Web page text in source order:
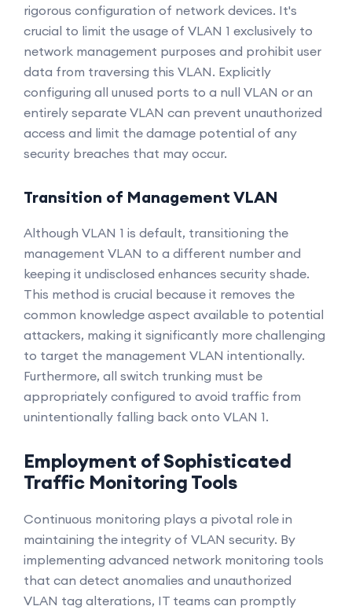
rigorous configuration of network devices. It's
crucial to limit the usage of VLAN 1 exclusively to
network management purposes and prohibit user
data from traversing this VLAN. Explicitly
configuring all unused ports to a null VLAN or an
entirely separate VLAN can prevent unauthorized
access and limit the damage potential of any
security breaches that may occur.
Transition of Management VLAN
Although VLAN 1 is default, transitioning the
management VLAN to a different number and
keeping it undisclosed enhances security shade.
This method is crucial because it removes the
common knowledge aspect available to potential
attackers, making it significantly more challenging
to target the management VLAN intentionally.
Furthermore, all switch trunking must be
appropriately configured to avoid traffic from
unintentionally falling back onto VLAN 1.
Employment of Sophisticated
Traffic Monitoring Tools
Continuous monitoring plays a pivotal role in
maintaining the integrity of VLAN security. By
implementing advanced network monitoring tools
that can detect anomalies and unauthorized
VLAN tag alterations, IT teams can promptly